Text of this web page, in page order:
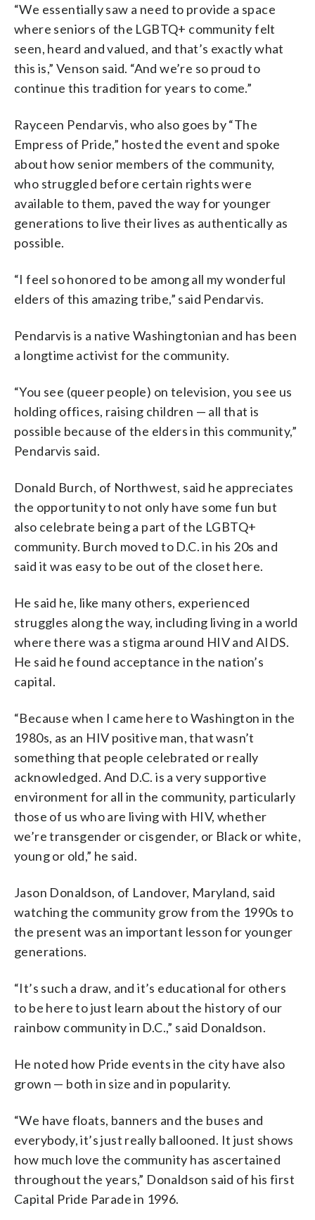
“We essentially saw a need to provide a space
where seniors of the LGBTQ+ community felt
seen, heard and valued, and that’s exactly what
this is,” Venson said. “And we’re so proud to
continue this tradition for years to come.”
Rayceen Pendarvis, who also goes by “The
Empress of Pride,” hosted the event and spoke
about how senior members of the community,
who struggled before certain rights were
available to them, paved the way for younger
generations to live their lives as authentically as
possible.
“I feel so honored to be among all my wonderful
elders of this amazing tribe,” said Pendarvis.
Pendarvis is a native Washingtonian and has been
a longtime activist for the community.
“You see (queer people) on television, you see us
holding offices, raising children — all that is
possible because of the elders in this community,”
Pendarvis said.
Donald Burch, of Northwest, said he appreciates
the opportunity to not only have some fun but
also celebrate being a part of the LGBTQ+
community. Burch moved to D.C. in his 20s and
said it was easy to be out of the closet here.
He said he, like many others, experienced
struggles along the way, including living in a world
where there was a stigma around HIV and AIDS.
He said he found acceptance in the nation’s
capital.
“Because when I came here to Washington in the
1980s, as an HIV positive man, that wasn’t
something that people celebrated or really
acknowledged. And D.C. is a very supportive
environment for all in the community, particularly
those of us who are living with HIV, whether
we’re transgender or cisgender, or Black or white,
young or old,” he said.
Jason Donaldson, of Landover, Maryland, said
watching the community grow from the 1990s to
the present was an important lesson for younger
generations.
“It’s such a draw, and it’s educational for others
to be here to just learn about the history of our
rainbow community in D.C.,” said Donaldson.
He noted how Pride events in the city have also
grown — both in size and in popularity.
“We have floats, banners and the buses and
everybody, it’s just really ballooned. It just shows
how much love the community has ascertained
throughout the years,” Donaldson said of his first
Capital Pride Parade in 1996.